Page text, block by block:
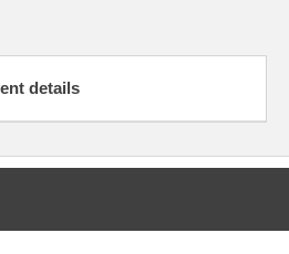
details